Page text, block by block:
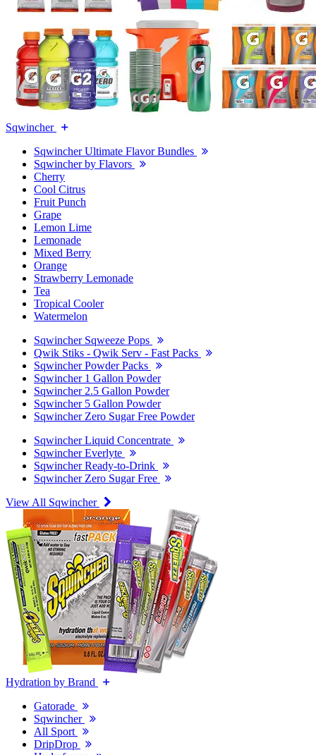
Sqwincher
Sqwincher Ultimate Flavor Bundles
Sqwincher by Flavors
Cherry
Cool Citrus
Fruit Punch
Grape
Lemon Lime
Lemonade
Mixed Berry
Orange
Strawberry Lemonade
Tea
Tropical Cooler
Watermelon
Sqwincher Sqweeze Pops
Qwik Stiks - Qwik Serv - Fast Packs
Sqwincher Powder Packs
Sqwincher 1 Gallon Powder
Sqwincher 2.5 Gallon Powder
Sqwincher 5 Gallon Powder
Sqwincher Zero Sugar Free Powder
Sqwincher Liquid Concentrate
Sqwincher Everlyte
Sqwincher Ready-to-Drink
Sqwincher Zero Sugar Free
View All Sqwincher
Hydration by Brand
Gatorade
Sqwincher
All Sport
DripDrop